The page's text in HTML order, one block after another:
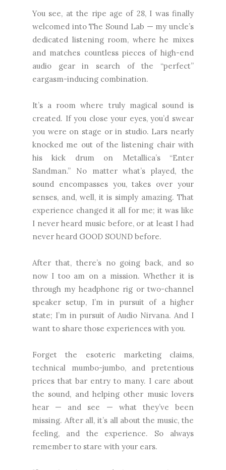
You see, at the ripe age of 28, I was finally
welcomed into The Sound Lab — my uncle’s
dedicated listening room, where he mixes
and matches countless pieces of high-end
audio gear in search of the “perfect”
eargasm-inducing combination.
It’s a room where truly magical sound is
created. If you close your eyes, you’d swear
you were on stage or in studio. Lars nearly
knocked me out of the listening chair with
his kick drum on Metallica’s “Enter
Sandman.” No matter what’s played, the
sound encompasses you, takes over your
senses, and, well, it is simply amazing. That
experience changed it all for me; it was like
I never heard music before, or at least I had
never heard GOOD SOUND before.
After that, there’s no going back, and so
now I too am on a mission. Whether it is
through my headphone rig or two-channel
speaker setup, I’m in pursuit of a higher
state; I’m in pursuit of Audio Nirvana. And I
want to share those experiences with you.
Forget the esoteric marketing claims,
technical mumbo-jumbo, and pretentious
prices that bar entry to many. I care about
the sound, and helping other music lovers
hear — and see — what they’ve been
missing. After all, it’s all about the music, the
feeling, and the experience. So always
remember to stare with your ears.